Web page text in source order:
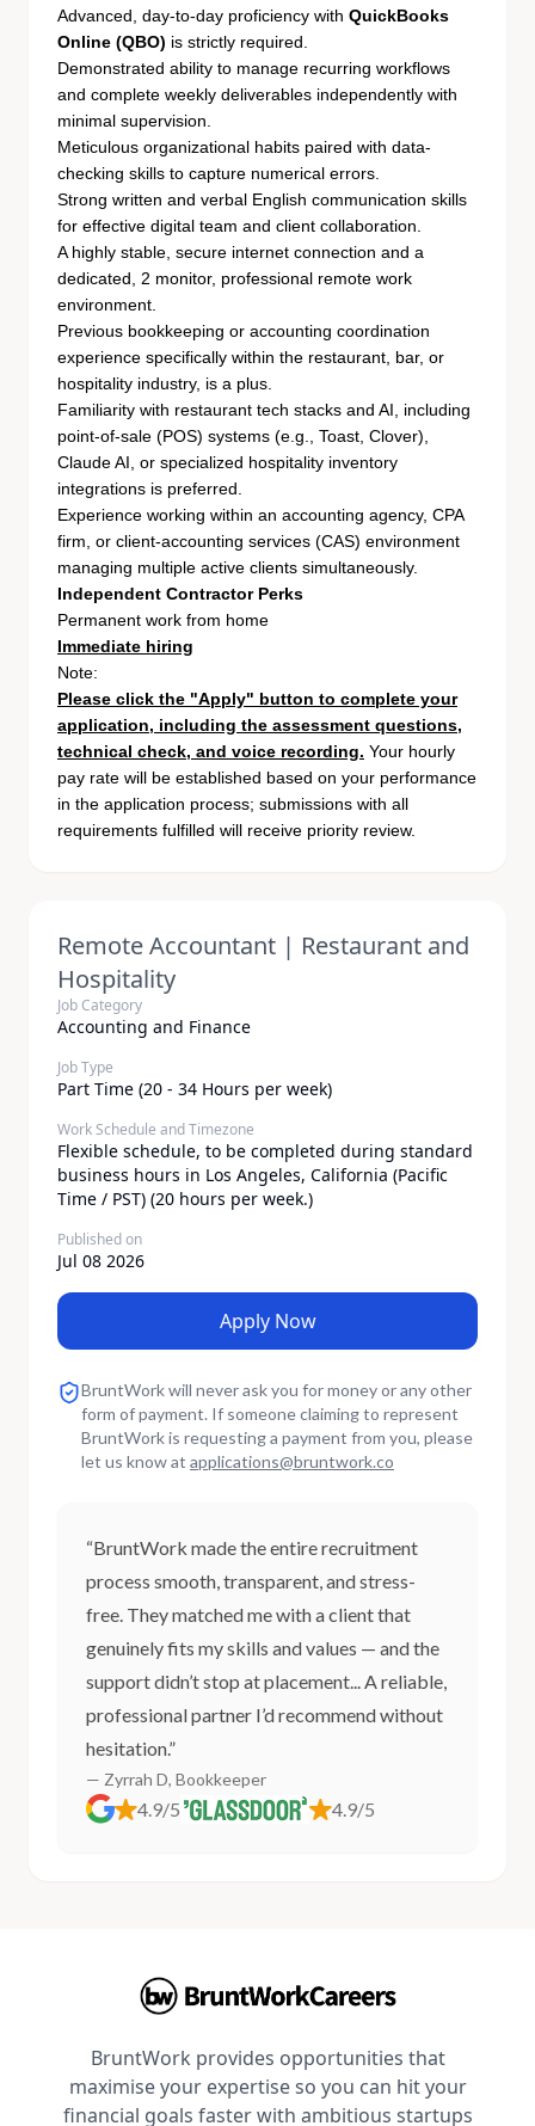
Advanced, day-to-day proficiency with QuickBooks
Online (QBO) is strictly required.
Demonstrated ability to manage recurring workflows
and complete weekly deliverables independently with
minimal supervision.
Meticulous organizational habits paired with data-
checking skills to capture numerical errors.
Strong written and verbal English communication skills
for effective digital team and client collaboration.
A highly stable, secure internet connection and a
dedicated, 2 monitor, professional remote work
environment.
Previous bookkeeping or accounting coordination
experience specifically within the restaurant, bar, or
hospitality industry, is a plus.
Familiarity with restaurant tech stacks and AI, including
point-of-sale (POS) systems (e.g., Toast, Clover),
Claude AI, or specialized hospitality inventory
integrations is preferred.
Experience working within an accounting agency, CPA
firm, or client-accounting services (CAS) environment
managing multiple active clients simultaneously.
Independent Contractor Perks
Permanent work from home
Immediate hiring
Note:
Please click the "Apply" button to complete your
application, including the assessment questions,
technical check, and voice recording. Your hourly
pay rate will be established based on your performance
in the application process; submissions with all
requirements fulfilled will receive priority review.
Remote Accountant | Restaurant and
Hospitality
Job Category
Accounting and Finance
Job Type
Part Time (20 - 34 Hours per week)
Work Schedule and Timezone
Flexible schedule, to be completed during standard
business hours in Los Angeles, California (Pacific
Time / PST) (20 hours per week.)
Published on
Jul 08 2026
Apply Now
BruntWork will never ask you for money or any other
form of payment. If someone claiming to represent
BruntWork is requesting a payment from you, please
let us know at applications@bruntwork.co
“BruntWork made the entire recruitment
process smooth, transparent, and stress-
free. They matched me with a client that
genuinely fits my skills and values — and the
support didn’t stop at placement... A reliable,
professional partner I’d recommend without
hesitation.”
— Zyrrah D, Bookkeeper
4.9/5 4.9/5
BruntWork provides opportunities that
maximise your expertise so you can hit your
financial goals faster with ambitious startups